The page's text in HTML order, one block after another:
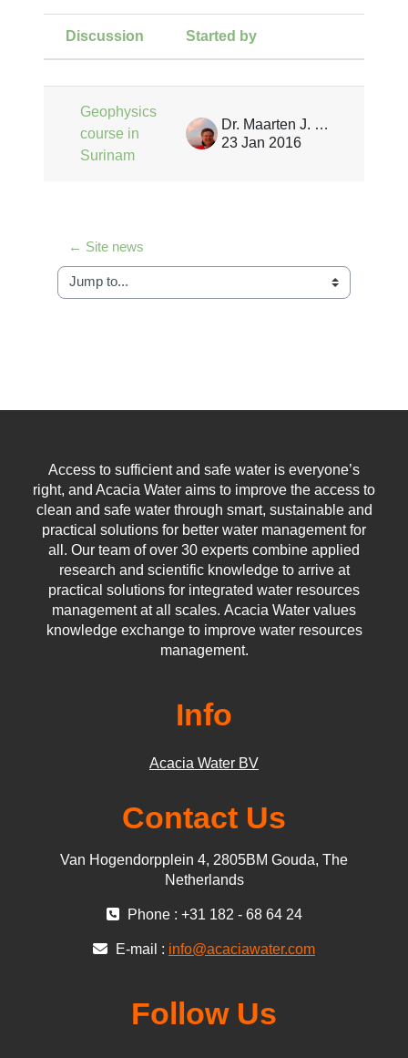
Status
Discussion Started by
Geophysics
course in
Surinam
Dr. Maarten J. Waterloo
23 Jan 2016
← Site news
Jump to...
Access to sufficient and safe water is everyone’s
right, and Acacia Water aims to improve the access to
clean and safe water through smart, sustainable and
practical solutions for better water management for
all. Our team of over 30 experts combine applied
research and scientific knowledge to arrive at
practical solutions for integrated water resources
management at all scales. Acacia Water values
knowledge exchange to improve water resources
management.
Info
Acacia Water BV
Contact Us
Van Hogendorpplein 4, 2805BM Gouda, The
Netherlands
Phone : +31 182 - 68 64 24
E-mail : info@acaciawater.com
Follow Us